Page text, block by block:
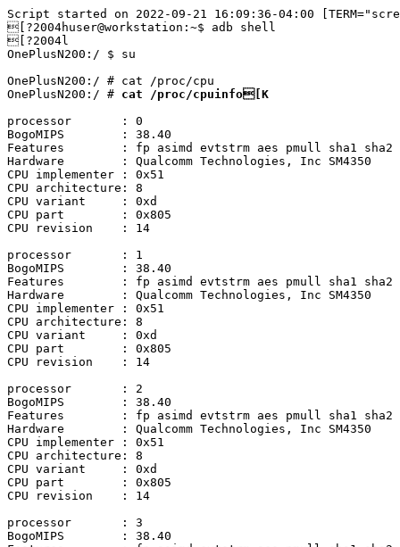
Script started on 2022-09-21 16:09:36-04:00
[?2004huser@workstation:~$ adb shell
[?2004l
OnePlusN200:/ $ su
OnePlusN200:/ # cat /proc/cpu
OnePlusN200:/ #
processor	: 0
BogoMIPS	: 38.40
Features	: fp asimd evtstrm aes pmull sha1 sha2 crc32 atomics fphp asimdhp cpuid asimdrdm lrcpc dcpop asimddp
Hardware	: Qualcomm Technologies, Inc SM4350
CPU implementer	: 0x51
CPU architecture: 8
CPU variant	: 0xd
CPU part	: 0x805
CPU revision	: 14
processor	: 1
BogoMIPS	: 38.40
Features	: fp asimd evtstrm aes pmull sha1 sha2 crc32 atomics fphp asimdhp cpuid asimdrdm lrcpc dcpop asimddp
Hardware	: Qualcomm Technologies, Inc SM4350
CPU implementer	: 0x51
CPU architecture: 8
CPU variant	: 0xd
CPU part	: 0x805
CPU revision	: 14
processor	: 2
BogoMIPS	: 38.40
Features	: fp asimd evtstrm aes pmull sha1 sha2 crc32 atomics fphp asimdhp cpuid asimdrdm lrcpc dcpop asimddp
Hardware	: Qualcomm Technologies, Inc SM4350
CPU implementer	: 0x51
CPU architecture: 8
CPU variant	: 0xd
CPU part	: 0x805
CPU revision	: 14
processor	: 3
BogoMIPS	: 38.40